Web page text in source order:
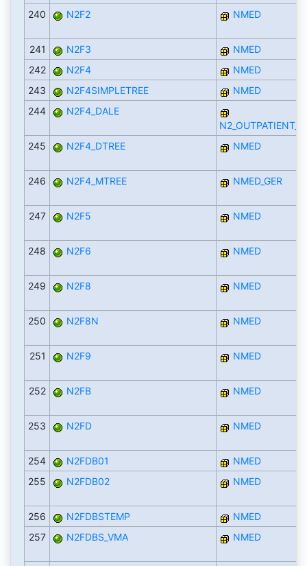
240 N2F2 NMED
241 N2F3
NMED
242
N2F4
NMED
243
N2F4SIMPLETREE
NMED
244
N2F4_DALE
245
N2F4_DTREE NMED
246 N2F4_MTREE NMED_GER
247 N2F5 NMED
248 N2F6 NMED
249 N2F8 NMED
250 N2F8N NMED
251 N2F9 NMED
252 N2FB NMED
253 N2FD NMED
254 N2FDB01
NMED
255
N2FDB02 NMED
256 N2FDBSTEMP
NMED
257
N2FDBS_VMA NMED